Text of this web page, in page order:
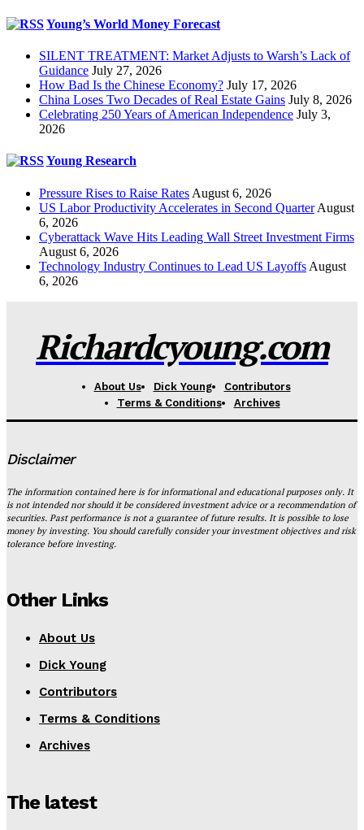
Young’s World Money Forecast
SILENT TREATMENT: Market Adjusts to Warsh’s Lack of
Guidance July 27, 2026
How Bad Is the Chinese Economy? July 17, 2026
China Loses Two Decades of Real Estate Gains July 8, 2026
Celebrating 250 Years of American Independence July 3,
2026
Young Research
Pressure Rises to Raise Rates August 6, 2026
US Labor Productivity Accelerates in Second Quarter August
6, 2026
Cyberattack Wave Hits Leading Wall Street Investment Firms
August 6, 2026
Technology Industry Continues to Lead US Layoffs August
6, 2026
Richardcyoung.com
About Us Dick Young
Contributors
Terms & Conditions
Archives
Disclaimer
The information contained here is for informational and educational purposes only. It
is not intended nor should it be considered investment advice or a recommendation of
securities. Past performance is not a guarantee of future results. It is possible to lose
money by investing. You should carefully consider your investment objectives and risk
tolerance before investing.
Other Links
About Us
Dick Young
Contributors
Terms & Conditions
Archives
The latest